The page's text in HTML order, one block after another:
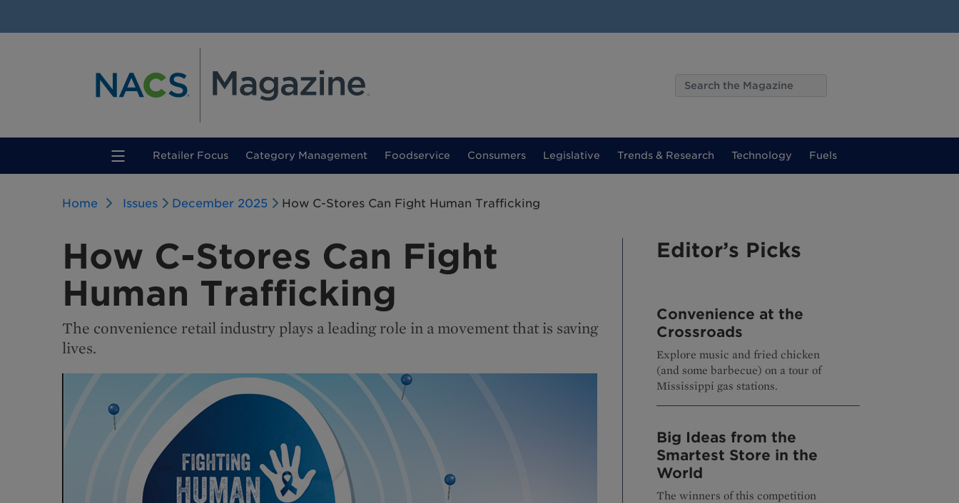
Retailer Focus(current)
Category Management Foodservice Consumers Legislative Trends & Research Technology Fuels
Home Issues December 2025 How C-Stores Can Fight Human Trafficking
How C-Stores Can Fight
Human Trafficking
The convenience retail industry plays a leading role in a movement that is saving
lives.
Editor’s Picks
Convenience at the
Crossroads
Explore music and fried chicken
(and some barbecue) on a tour of
Mississippi gas stations.
Big Ideas from the
Smartest Store in the
World
The winners of this competition